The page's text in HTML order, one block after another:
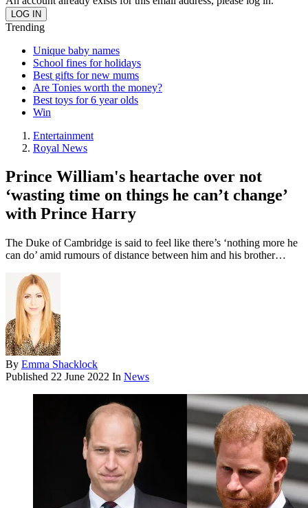
Trending
Unique baby names
School fines for holidays
Best gifts for new mums
Are Tonies worth the money?
Best toys for 6 year olds
Win
Entertainment
Royal News
Prince William's heartache over not
‘wasting time on things he can’t change’
with Prince Harry
The Duke of Cambridge is said to feel like there’s ‘nothing more he
can do’ amid rumours of distance between him and his brother…
By Emma Shacklock
Published 22 June 2022 In News